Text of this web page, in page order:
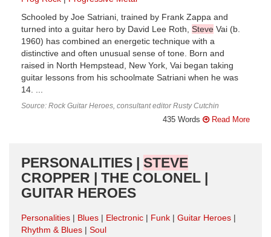
Schooled by Joe Satriani, trained by Frank Zappa and
turned into a guitar hero by David Lee Roth, Steve Vai (b.
1960) has combined an energetic technique with a
distinctive and often unusual sense of tone. Born and
raised in North Hempstead, New York, Vai began taking
guitar lessons from his schoolmate Satriani when he was
14. ...
Source: Rock Guitar Heroes, consultant editor Rusty Cutchin
435 Words Read More
PERSONALITIES | STEVE
CROPPER | THE COLONEL |
GUITAR HEROES
Personalities Blues Electronic Funk
Guitar Heroes
Rhythm & Blues
Soul